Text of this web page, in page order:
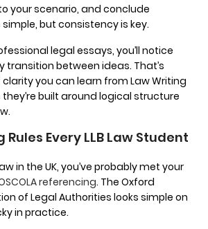
your scenario, and conclude
but consistency is key.
legal essays, you’ll notice
transition between ideas. That’s
you can learn from Law Writing
they’re built around logical structure
Rules Every LLB Law Student
in the UK, you’ve probably met your
referencing. The Oxford
of Legal Authorities looks simple on
in practice.